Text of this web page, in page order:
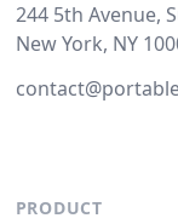
244 5th Avenue,
New York, NY
PRODUCT